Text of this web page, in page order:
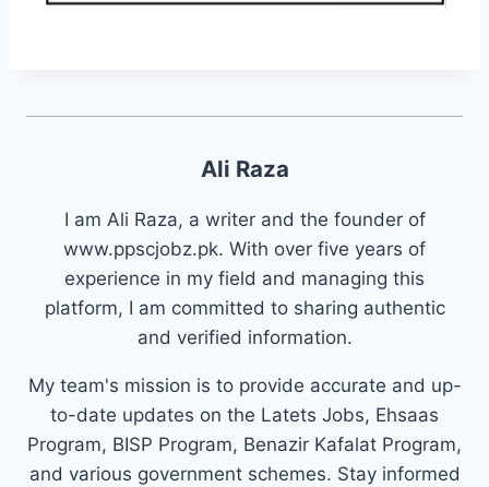
Ali Raza
I am Ali Raza, a writer and the founder of
www.ppscjobz.pk. With over five years of
experience in my field and managing this
platform, I am committed to sharing authentic
and verified information.
My team's mission is to provide accurate and up-
to-date updates on the Latets Jobs, Ehsaas
Program, BISP Program, Benazir Kafalat Program,
and various government schemes. Stay informed